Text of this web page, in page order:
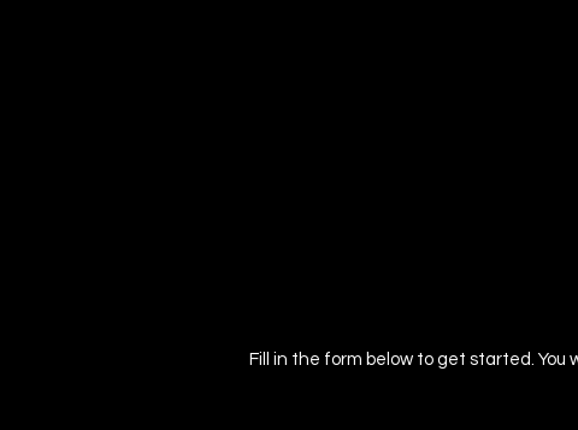
Fill in the form below to get started. You